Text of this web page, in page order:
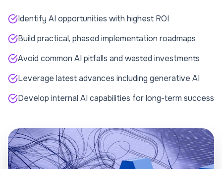
Identify AI opportunities with highest ROI
Build practical, phased implementation roadmaps
Avoid common AI pitfalls and wasted investments
Leverage latest advances including generative AI
Develop internal AI capabilities for long-term success